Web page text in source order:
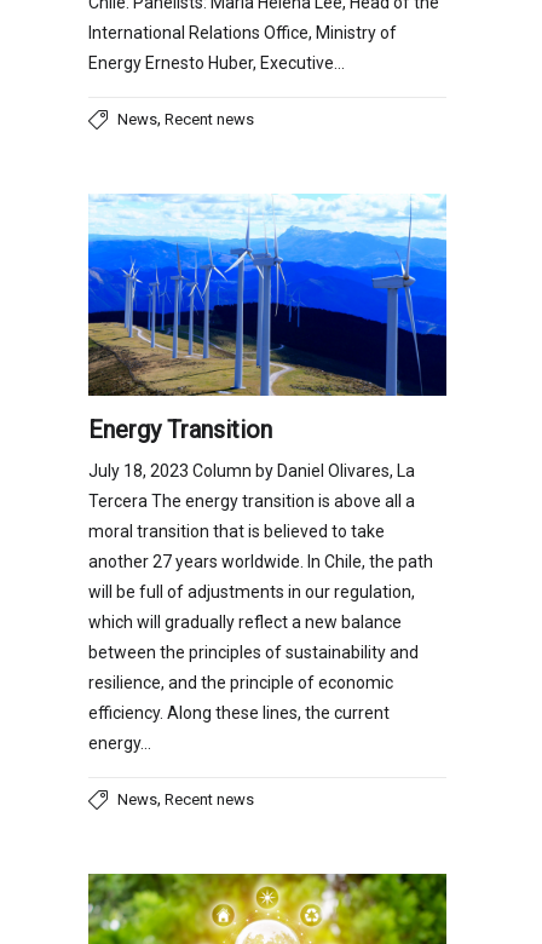
International Relations Office, Ministry of
Energy Ernesto Huber, Executive…
News, Recent news
Energy Transition
July 18, 2023 Column by Daniel Olivares, La
Tercera The energy transition is above all a
moral transition that is believed to take
another 27 years worldwide. In Chile, the path
will be full of adjustments in our regulation,
which will gradually reflect a new balance
between the principles of sustainability and
resilience, and the principle of economic
efficiency. Along these lines, the current
energy…
News, Recent news